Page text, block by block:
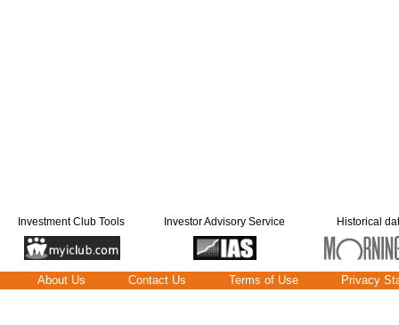
Investment Club Tools Investor Advisory Service Historical
About Us Contact Us Terms of Use Privacy